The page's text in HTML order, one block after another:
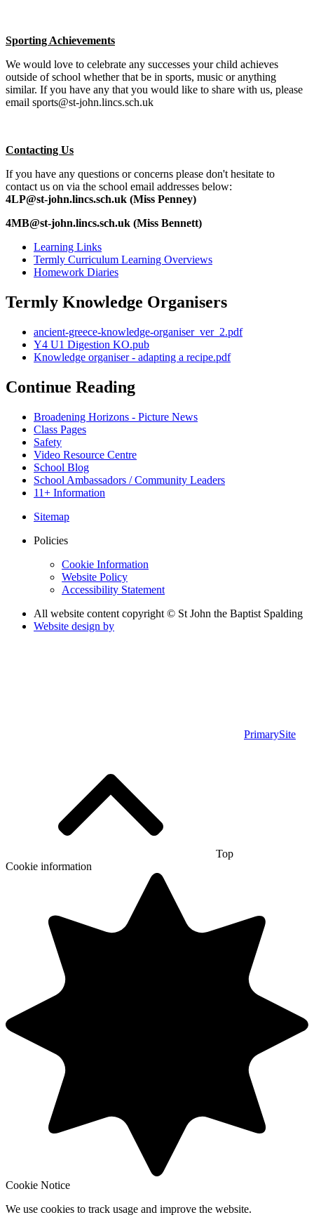
Sporting Achievements
We would love to celebrate any successes your child achieves
outside of school whether that be in sports, music or anything
similar. If you have any that you would like to share with us, please
email sports@st-john.lincs.sch.uk
Contacting Us
If you have any questions or concerns please don't hesitate to
contact us on via the school email addresses below:
4LP@st-john.lincs.sch.uk (Miss Penney)
4MB@st-john.lincs.sch.uk (Miss Bennett)
Learning Links
Termly Curriculum Learning Overviews
Homework Diaries
Termly Knowledge Organisers
ancient-greece-knowledge-organiser_ver_2.pdf
Y4 U1 Digestion KO.pub
Knowledge organiser - adapting a recipe.pdf
Continue Reading
Broadening Horizons - Picture News
Class Pages
Safety
Video Resource Centre
School Blog
School Ambassadors / Community Leaders
11+ Information
Sitemap
Policies
Cookie Information
Website Policy
Accessibility Statement
All website content copyright © St John the Baptist Spalding
Website design by
PrimarySite
Top
Cookie information
Cookie Notice
We use cookies to track usage and improve the website.